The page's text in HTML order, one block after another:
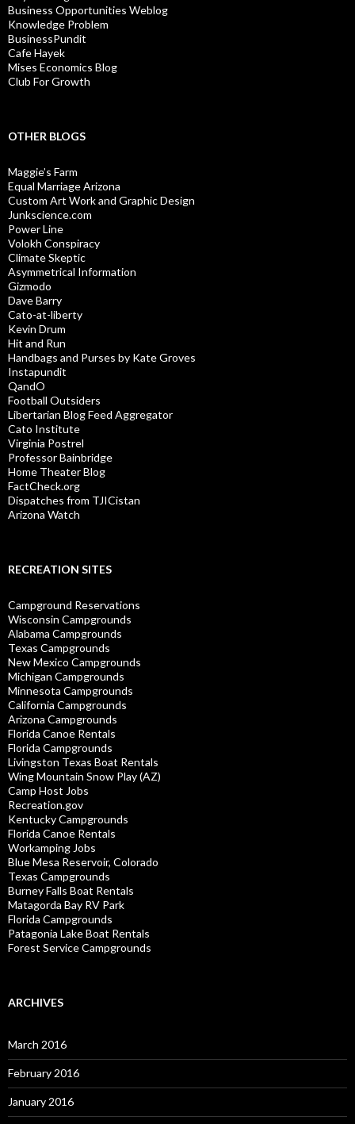
Business Opportunities Weblog
Knowledge Problem
BusinessPundit
Cafe Hayek
Mises Economics Blog
Club For Growth
OTHER BLOGS
Maggie’s Farm
Equal Marriage Arizona
Custom Art Work and Graphic Design
Junkscience.com
Power Line
Volokh Conspiracy
Climate Skeptic
Asymmetrical Information
Gizmodo
Dave Barry
Cato-at-liberty
Kevin Drum
Hit and Run
Handbags and Purses by Kate Groves
Instapundit
QandO
Football Outsiders
Libertarian Blog Feed Aggregator
Cato Institute
Virginia Postrel
Professor Bainbridge
Home Theater Blog
FactCheck.org
Dispatches from TJICistan
Arizona Watch
RECREATION SITES
Campground Reservations
Wisconsin Campgrounds
Alabama Campgrounds
Texas Campgrounds
New Mexico Campgrounds
Michigan Campgrounds
Minnesota Campgrounds
California Campgrounds
Arizona Campgrounds
Florida Canoe Rentals
Florida Campgrounds
Livingston Texas Boat Rentals
Wing Mountain Snow Play (AZ)
Camp Host Jobs
Recreation.gov
Kentucky Campgrounds
Florida Canoe Rentals
Workamping Jobs
Blue Mesa Reservoir, Colorado
Texas Campgrounds
Burney Falls Boat Rentals
Matagorda Bay RV Park
Florida Campgrounds
Patagonia Lake Boat Rentals
Forest Service Campgrounds
ARCHIVES
March 2016
February 2016
January 2016